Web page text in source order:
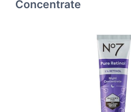
Concentrate